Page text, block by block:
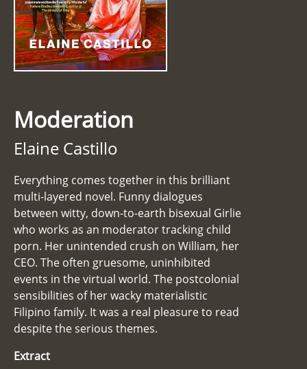
Moderation
Elaine Castillo
Everything comes together in this brilliant
multi-layered novel. Funny dialogues
between witty, down-to-earth bisexual Girlie
who works as an moderator tracking child
porn. Her unintended crush on William, her
CEO. The often gruesome, uninhibited
events in the virtual world. The postcolonial
sensibilities of her wacky materialistic
Filipino family. It was a real pleasure to read
despite the serious themes.
Extract